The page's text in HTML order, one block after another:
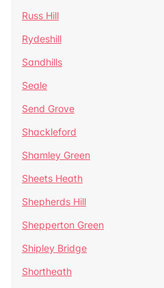
Russ Hill
Rydeshill
Sandhills
Seale
Send Grove
Shackleford
Shamley Green
Sheets Heath
Shepherds Hill
Shepperton Green
Shipley Bridge
Shortheath